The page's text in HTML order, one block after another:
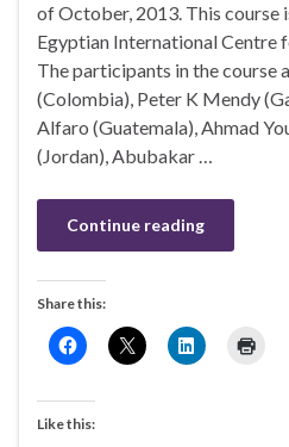
of October, 2013. This course
Egyptian International Centre
The participants in the course
(Colombia), Peter K Mendy
Alfaro (Guatemala), Ahmad
(Jordan), Abubakar …
Continue reading
Share this:
Like this: